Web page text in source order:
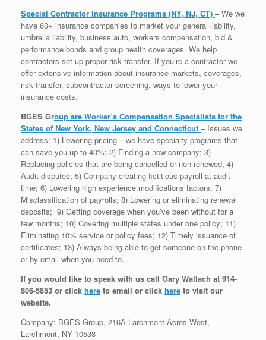
Special Contractor Insurance Programs (NY, NJ, CT) – We we
have 60+ insurance companies to market your general liability,
umbrella liability, business auto, workers compensation, bid &
performance bonds and group health coverages. We help
contractors set up proper risk transfer. If you’re a contractor we
offer extensive information about insurance markets, coverages,
risk transfer, subcontractor screening, ways to lower your
insurance costs.
BGES Group are Worker’s Compensation Specialists for the
States of New York, New Jersey and Connecticut – Issues we
address: 1) Lowering pricing – we have specialty programs that
can save you up to 40%; 2) Finding a new company; 3)
Replacing policies that are being cancelled or non renewed; 4)
Audit disputes; 5) Company creating fictitious payroll at audit
time; 6) Lowering high experience modifications factors; 7)
Misclassification of payrolls; 8) Lowering or eliminating renewal
deposits; 9) Getting coverage when you’ve been without for a
few months; 10) Covering multiple states under one policy; 11)
Eliminating 10% service or policy fees; 12) Timely issuance of
certificates; 13) Always being able to get someone on the phone
or by email when you need to.
If you would like to speak with us call Gary Wallach at 914-
806-5853 or click here to email or click here to visit our
website.
Company: BGES Group, 216A Larchmont Acres West,
Larchmont, NY 10538